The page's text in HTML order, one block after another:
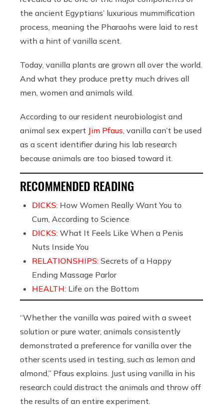
the ancient Egyptians’ luxurious mummification
process, meaning the Pharaohs were laid to rest
with a hint of vanilla scent.
Today, vanilla plants are grown all over the world.
And what they produce pretty much drives all
men, women and animals wild.
According to our resident neurobiologist and
animal sex expert Jim Pfaus, vanilla can’t be used
as a scent identifier during his lab research
because animals are too biased toward it.
RECOMMENDED READING
DICKS: How Women Really Want You to
Cum, According to Science
DICKS: What It Feels Like When a Penis
Nuts Inside You
RELATIONSHIPS: Secrets of a Happy
Ending Massage Parlor
HEALTH: Life on the Bottom
“Whether the vanilla was paired with a sweet
solution or pure water, animals consistently
demonstrated a preference for vanilla over the
other scents used in testing, such as lemon and
almond,” Pfaus explains. Just using vanilla in his
research could distract the animals and throw off
the results of an entire experiment.